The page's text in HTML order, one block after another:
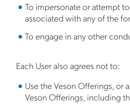
To impersonate or attempt
associated with any of the
To engage in any other
Each User also agrees not to:
Use the Veson Offerings, or
Veson Offerings, including